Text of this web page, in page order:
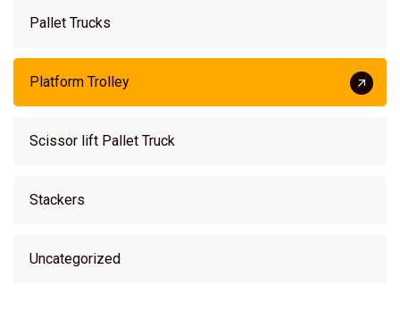
Pallet Trucks
Platform Trolley
Scissor lift Pallet Truck
Stackers
Uncategorized